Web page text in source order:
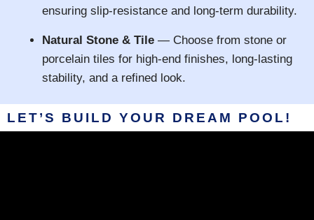
ensuring slip-resistance and long-term durability.
Natural Stone & Tile — Choose from stone or
porcelain tiles for high-end finishes, long-lasting
stability, and a refined look.
LET’S BUILD YOUR DREAM POOL!